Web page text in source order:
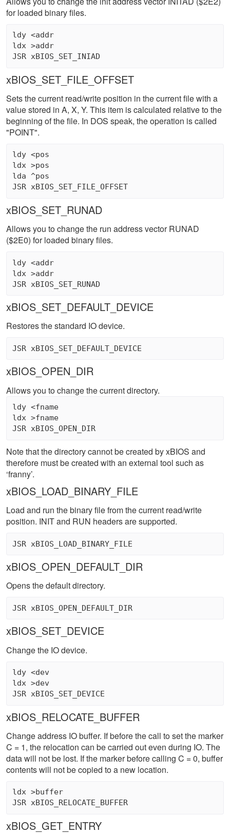
for loaded binary files.
ldy <addr
ldx >addr
xBIOS_SET_FILE_OFFSET
Sets the current read/write position in the current file with a
value stored in A, X, Y. This item is calculated relative to the
beginning of the file. In DOS speak, the operation is called
"POINT".
ldy <pos
ldx >pos
lda ^pos
JSR xBIOS_SET_FILE_OFFSET
xBIOS_SET_RUNAD
Allows you to change the run address vector RUNAD
($2E0) for loaded binary files.
ldy <addr
ldx >addr
xBIOS_SET_DEFAULT_DEVICE
Restores the standard IO device.
xBIOS_OPEN_DIR
Allows you to change the current directory.
ldy <fname
ldx >fname
JSR xBIOS_OPEN_DIR
Note that the directory cannot be created by xBIOS and
therefore must be created with an external tool such as
‘franny’.
xBIOS_LOAD_BINARY_FILE
Load and run the binary file from the current read/write
position. INIT and RUN headers are supported.
xBIOS_OPEN_DEFAULT_DIR
Opens the default directory.
JSR xBIOS_OPEN_DEFAULT_DIR
xBIOS_SET_DEVICE
Change the IO device.
ldy <dev
ldx >dev
xBIOS_RELOCATE_BUFFER
Change address IO buffer. If before the call to set the marker
C = 1, the relocation can be carried out even during IO. The
data will not be lost. If the marker before calling C = 0, buffer
contents will not be copied to a new location.
ldx >buffer
JSR xBIOS_RELOCATE_BUFFER
xBIOS_GET_ENTRY